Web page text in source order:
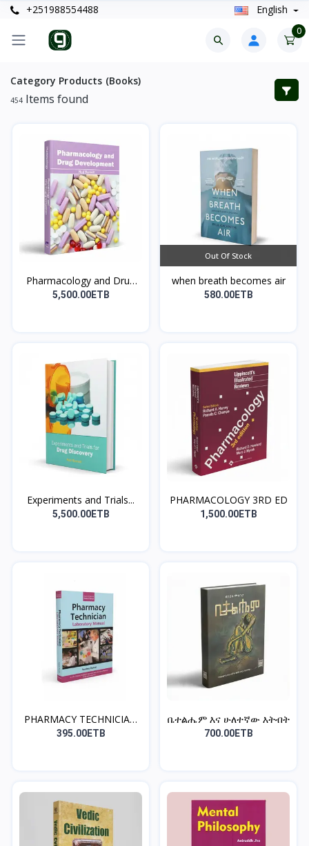
+251988554488 English
0
Category Products (Books)
454 Items found
Pharmacology and Drug
D...
5,500.00ETB
Out Of Stock
when breath becomes air
580.00ETB
Experiments and Trials...
5,500.00ETB
PHARMACOLOGY 3RD ED
1,500.00ETB
PHARMACY TECHNICIAN
LAB...
395.00ETB
ቤተልሔም እና ሁለተኛው እትብት
700.00ETB